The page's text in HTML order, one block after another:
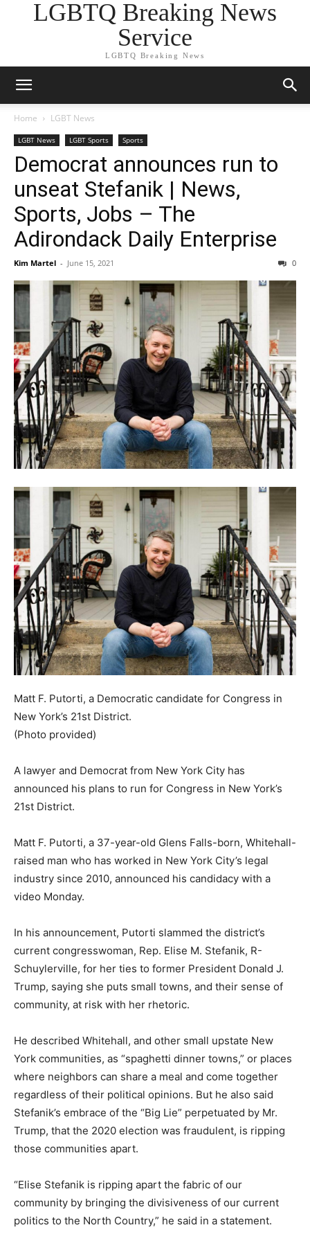
LGBTQ Breaking News
Service
LGBTQ Breaking News
Home LGBT News
LGBT News LGBT Sports Sports
Democrat announces run to
unseat Stefanik | News,
Sports, Jobs – The
Adirondack Daily Enterprise
Kim Martel - June 15, 2021 0
Matt F. Putorti, a Democratic candidate for Congress in
New York’s 21st District.
(Photo provided)
A lawyer and Democrat from New York City has
announced his plans to run for Congress in New York’s
21st District.
Matt F. Putorti, a 37-year-old Glens Falls-born, Whitehall-
raised man who has worked in New York City’s legal
industry since 2010, announced his candidacy with a
video Monday.
In his announcement, Putorti slammed the district’s
current congresswoman, Rep. Elise M. Stefanik, R-
Schuylerville, for her ties to former President Donald J.
Trump, saying she puts small towns, and their sense of
community, at risk with her rhetoric.
He described Whitehall, and other small upstate New
York communities, as “spaghetti dinner towns,” or places
where neighbors can share a meal and come together
regardless of their political opinions. But he also said
Stefanik’s embrace of the “Big Lie” perpetuated by Mr.
Trump, that the 2020 election was fraudulent, is ripping
those communities apart.
“Elise Stefanik is ripping apart the fabric of our
community by bringing the divisiveness of our current
politics to the North Country,” he said in a statement.